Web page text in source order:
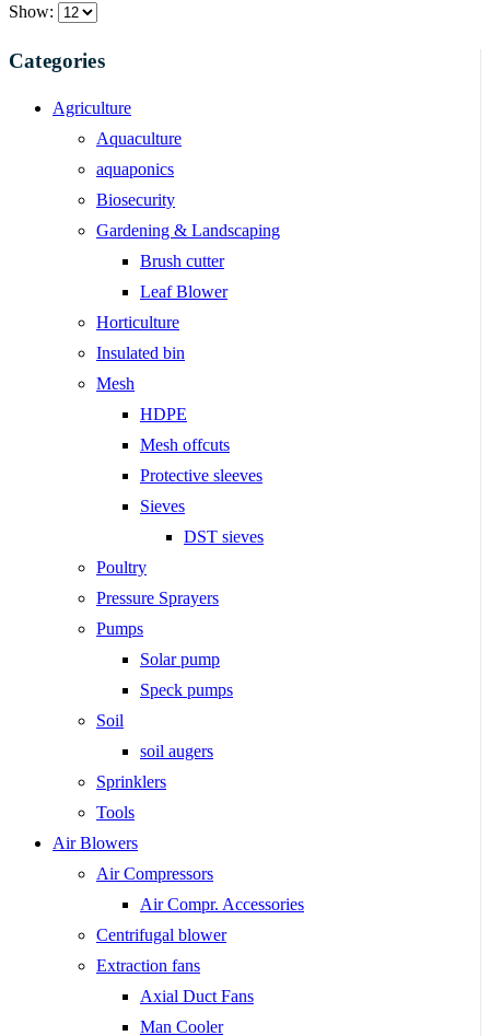
Show:
Categories
Agriculture
Aquaculture
aquaponics
Biosecurity
Gardening & Landscaping
Brush cutter
Leaf Blower
Horticulture
Insulated bin
Mesh
HDPE
Mesh offcuts
Protective sleeves
Sieves
DST sieves
Poultry
Pressure Sprayers
Pumps
Solar pump
Speck pumps
Soil
soil augers
Sprinklers
Tools
Air Blowers
Air Compressors
Air Compr. Accessories
Centrifugal blower
Extraction fans
Axial Duct Fans
Man Cooler